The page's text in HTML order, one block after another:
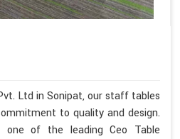
Ltd in Sonipat, our staff tables
to quality and design.
of the leading Ceo Table